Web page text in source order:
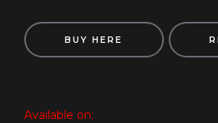
BUY HERE
Available on: